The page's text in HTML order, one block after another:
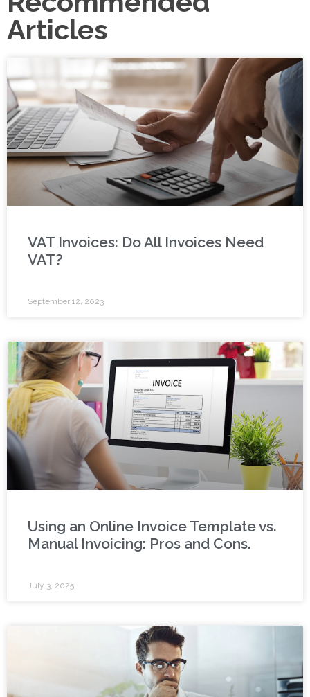
Articles
VAT Invoices: Do All Invoices Need
VAT?
September 12, 2023
Using an Online Invoice Template vs.
Manual Invoicing: Pros and Cons.
July 3, 2025